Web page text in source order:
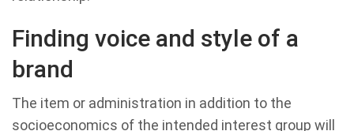
Finding voice and style of a
brand
The item or administration in addition to the
socioeconomics of the intended interest group will